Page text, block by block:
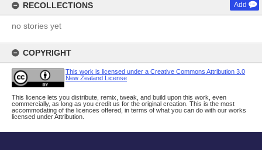
RECOLLECTIONS Add
no stories yet
COPYRIGHT
This work is licensed under a Creative Commons Attribution 3.0
New Zealand License
This licence lets you distribute, remix, tweak, and build upon this work, even
commercially, as long as you credit us for the original creation. This is the most
accommodating of the licences offered, in terms of what you can do with our works
licensed under Attribution.